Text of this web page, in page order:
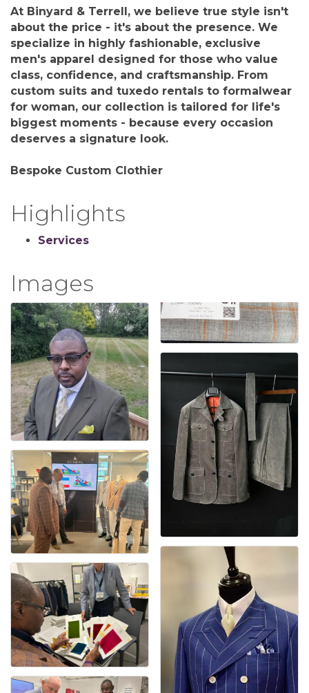
At Binyard & Terrell, we believe true style isn't
about the price - it's about the presence. We
specialize in highly fashionable, exclusive
men's apparel designed for those who value
class, confidence, and craftsmanship. From
custom suits and tuxedo rentals to formalwear
for woman, our collection is tailored for life's
biggest moments - because every occasion
deserves a signature look.
Bespoke Custom Clothier
Highlights
Services
Images